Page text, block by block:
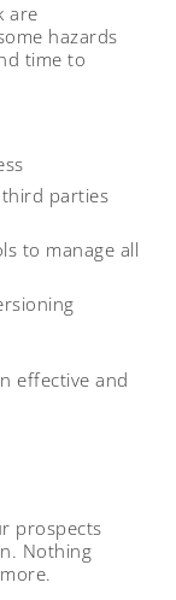
are
hazards
time to
parties
to manage all
effective and
prospects
Nothing